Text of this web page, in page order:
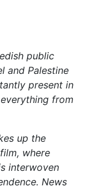
public
and Palestine
present in
from
up the
where
interwoven
News